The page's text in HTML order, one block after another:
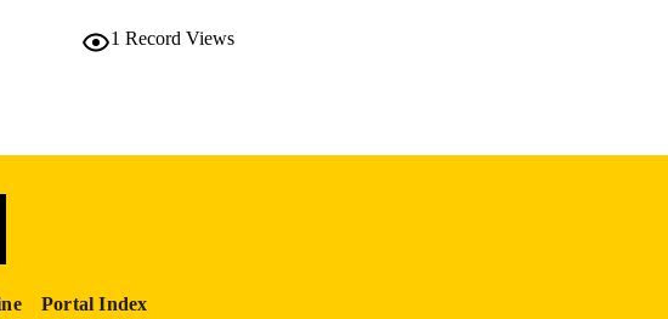
RECORD IDENTIFIER 9985153477102771
1 Record Views
Portal Index